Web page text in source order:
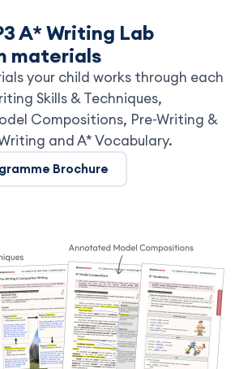
A* Writing Lab
materials
your child works through each
Skills & Techniques,
Compositions, Pre-Writing &
and A* Vocabulary.
Brochure